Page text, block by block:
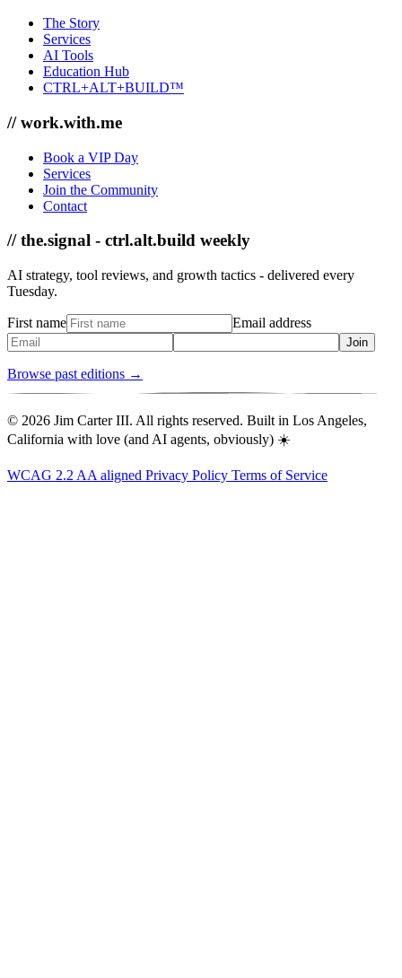
The Story
Services
AI Tools
Education Hub
CTRL+ALT+BUILD™
// work.with.me
Book a VIP Day
Services
Join the Community
Contact
// the.signal - ctrl.alt.build weekly
AI strategy, tool reviews, and growth tactics - delivered every
Tuesday.
First name Email address
Join
Browse past editions →
© 2026 Jim Carter III. All rights reserved. Built in Los Angeles,
California with love (and AI agents, obviously) ☀️
WCAG 2.2 AA aligned Privacy Policy Terms of Service